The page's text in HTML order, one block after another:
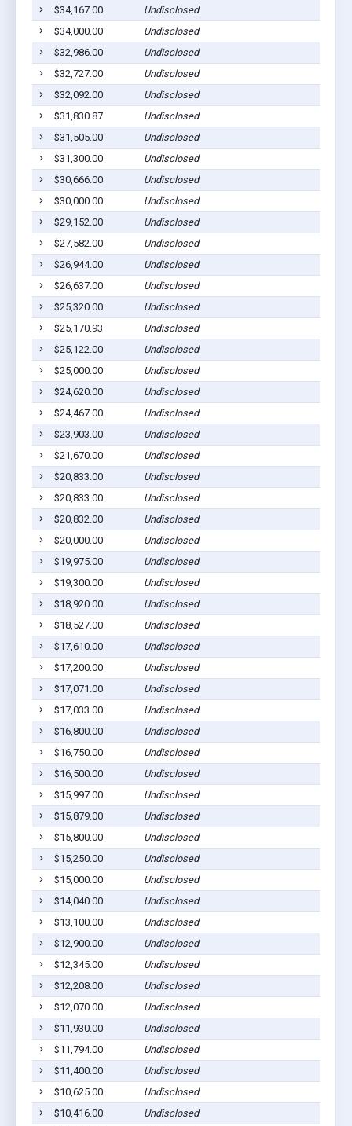
$34,167.00
Undisclosed
$34,000.00
Undisclosed
$32,986.00
Undisclosed
$32,727.00
Undisclosed
$32,092.00
Undisclosed
$31,830.87
Undisclosed
$31,505.00
Undisclosed
$31,300.00
Undisclosed
$30,666.00
Undisclosed
$30,000.00
Undisclosed
$29,152.00
Undisclosed
$27,582.00
Undisclosed
$26,944.00
Undisclosed
$26,637.00
Undisclosed
$25,320.00
Undisclosed
$25,170.93
Undisclosed
$25,122.00
Undisclosed
$25,000.00
Undisclosed
$24,620.00
Undisclosed
$24,467.00
Undisclosed
$23,903.00
Undisclosed
$21,670.00
Undisclosed
$20,833.00
Undisclosed
$20,833.00
Undisclosed
$20,832.00
Undisclosed
$20,000.00
Undisclosed
$19,975.00
Undisclosed
$19,300.00
Undisclosed
$18,920.00
Undisclosed
$18,527.00
Undisclosed
$17,610.00
Undisclosed
$17,200.00
Undisclosed
$17,071.00
Undisclosed
$17,033.00
Undisclosed
$16,800.00
Undisclosed
$16,750.00
Undisclosed
$16,500.00
Undisclosed
$15,997.00
Undisclosed
$15,879.00
Undisclosed
$15,800.00
Undisclosed
$15,250.00
Undisclosed
$15,000.00
Undisclosed
$14,040.00
Undisclosed
$13,100.00
Undisclosed
$12,900.00
Undisclosed
$12,345.00
Undisclosed
$12,208.00
Undisclosed
$12,070.00
Undisclosed
$11,930.00
Undisclosed
$11,794.00
Undisclosed
$11,400.00
Undisclosed
$10,625.00
Undisclosed
$10,416.00
Undisclosed